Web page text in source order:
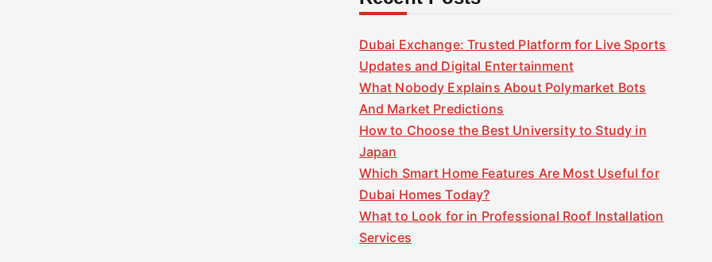
Dubai Exchange: Trusted Platform for Live Sports
Updates and Digital Entertainment
What Nobody Explains About Polymarket Bots
And Market Predictions
How to Choose the Best University to Study in
Japan
Which Smart Home Features Are Most Useful for
Dubai Homes Today?
What to Look for in Professional Roof Installation
Services